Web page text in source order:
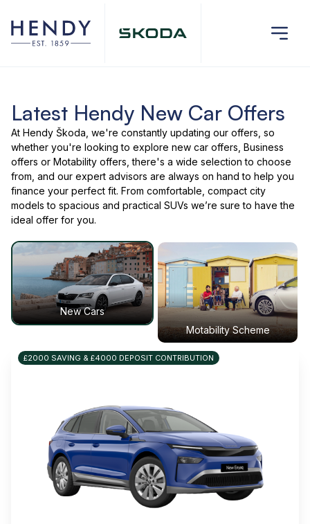
Latest Hendy New Car Offers
At Hendy Škoda, we're constantly updating our offers, so
whether you're looking to explore new car offers, Business
offers or Motability offers, there's a wide selection to choose
from, and our expert advisors are always on hand to help you
finance your perfect fit. From comfortable, compact city
models to spacious and practical SUVs we’re sure to have the
ideal offer for you.
New Cars
Motability Scheme
£2000 SAVING & £4000 DEPOSIT CONTRIBUTION